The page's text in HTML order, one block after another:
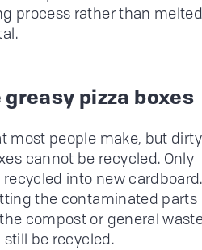
process rather than melted
pizza boxes
most people make, but dirty
cannot be recycled. Only
into new cardboard.
the contaminated parts
compost or general
be recycled.